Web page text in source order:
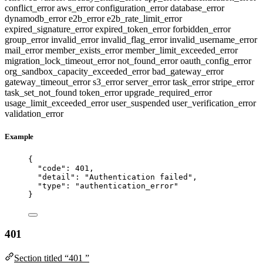
conflict_erroraws_errorconfiguration_errordatabase_error
dynamodb_errore2b_errore2b_rate_limit_error
expired_signature_errorexpired_token_errorforbidden_error
group_errorinvalid_errorinvalid_flag_errorinvalid_username_error
mail_errormember_exists_errormember_limit_exceeded_error
migration_lock_timeout_errornot_found_erroroauth_config_error
org_sandbox_capacity_exceeded_errorbad_gateway_error
gateway_timeout_errors3_errorserver_errortask_errorstripe_error
task_set_not_found token_errorupgrade_required_error
usage_limit_exceeded_erroruser_suspended user_verification_error
validation_error
Example
{
"code" : 401 ,
"detail" : "Authentication failed " ,
"type" : " authentication_error"
}
401
Section titled “401 ”